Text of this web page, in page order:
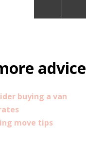
advice
buying a van
move tips